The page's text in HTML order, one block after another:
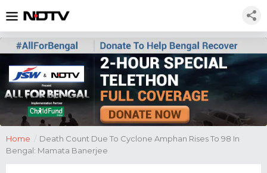
Home / Death Count Due To Cyclone Amphan Rises To 98 In
Bengal: Mamata Banerjee